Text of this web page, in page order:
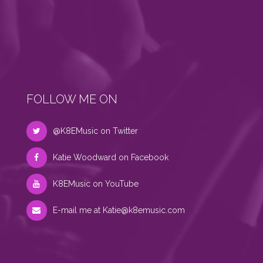
FOLLOW ME ON
@K8EMusic on Twitter
Katie Woodward on Facebook
K8EMusic on YouTube
E-mail me at Katie@k8emusic.com